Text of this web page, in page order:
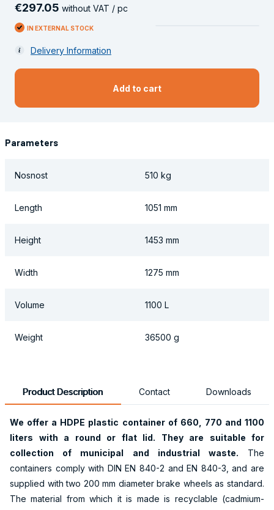
€297.05 without VAT / pc
IN EXTERNAL STOCK
Delivery Information
Add to cart
Parameters
Nosnost 510 kg
Length 1051 mm
Height 1453 mm
Width 1275 mm
Volume 1100 L
Weight 36500 g
Product Description Contact Downloads
We offer a HDPE plastic container of 660, 770 and 1100
liters with a round or flat lid. They are suitable for
collection of municipal and industrial waste. The
containers comply with DIN EN 840-2 and EN 840-3, and are
supplied with two 200 mm diameter brake wheels as standard.
The material from which it is made is recyclable (cadmium-